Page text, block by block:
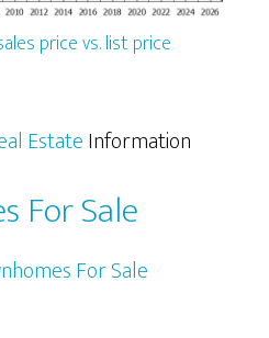
price vs. list price
EstateInformation
For Sale
For Sale